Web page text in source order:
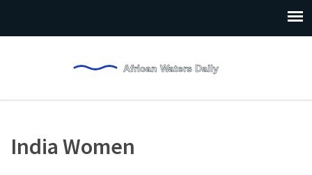
India Women